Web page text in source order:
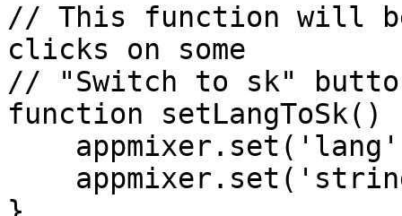
// This function will
clicks on some
// "Switch to sk"
function setLangToSk()